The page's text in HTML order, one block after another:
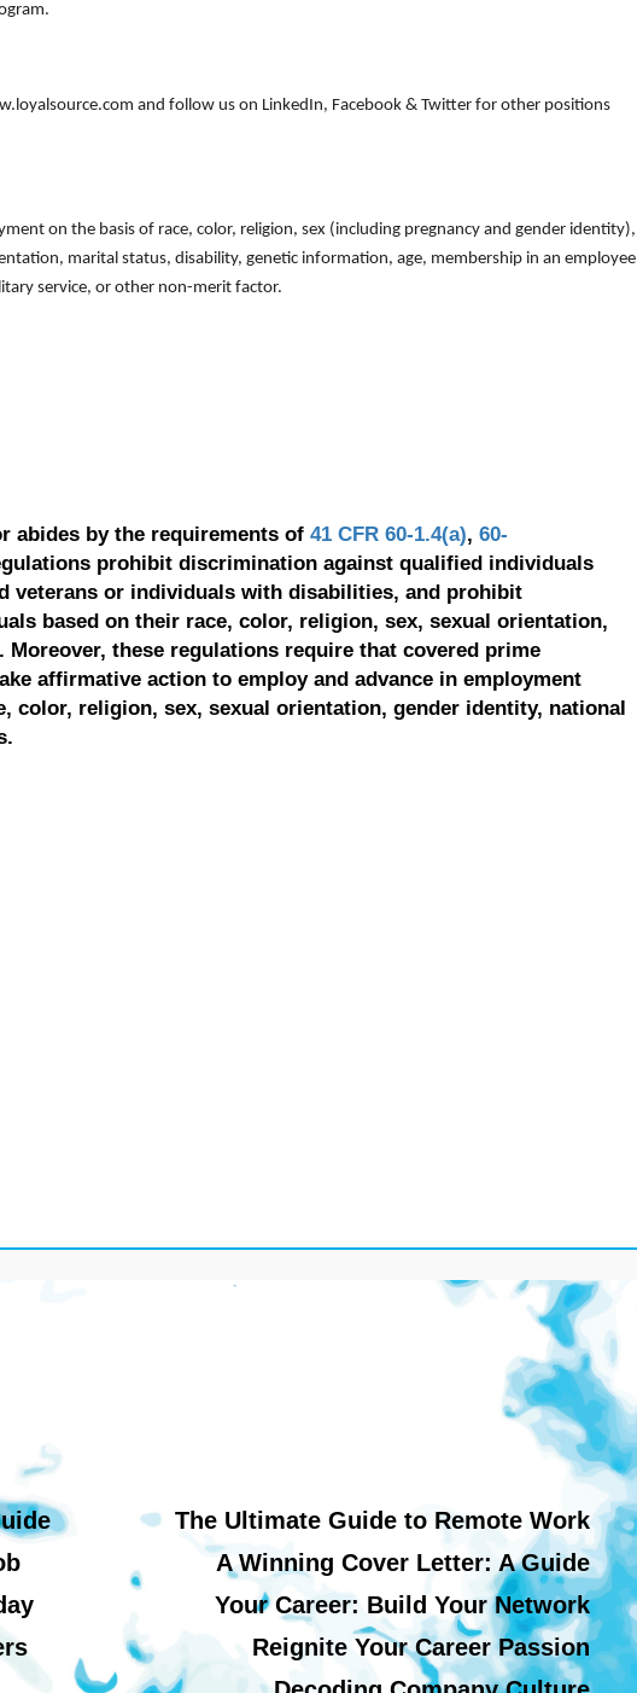
and follow us on LinkedIn, Facebook & Twitter for other positions
on the basis of race, color, religion, sex (including pregnancy and gender identity),
marital status, disability, genetic information, age, membership in an employee
service, or other non-merit factor.
abides by the requirements of 41 CFR 60-1.4(a), 60-
prohibit discrimination against qualified individuals
veterans or individuals with disabilities, and prohibit
based on their race, color, religion, sex, sexual orientation,
these regulations require that covered prime
affirmative action to employ and advance in employment
color, religion, sex, sexual orientation, gender identity, national
The Ultimate Guide to Remote Work
A Winning Cover Letter: A Guide
Your Career: Build Your Network
Reignite Your Career Passion